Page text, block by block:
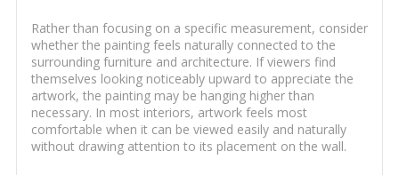
Rather than focusing on a specific measurement, consider
whether the painting feels naturally connected to the
surrounding furniture and architecture. If viewers find
themselves looking noticeably upward to appreciate the
artwork, the painting may be hanging higher than
necessary. In most interiors, artwork feels most
comfortable when it can be viewed easily and naturally
without drawing attention to its placement on the wall.